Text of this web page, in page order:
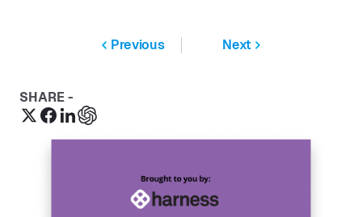
Previous Next
SHARE -